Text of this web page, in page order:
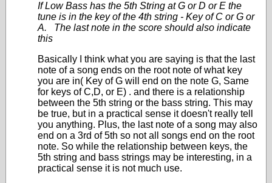
If Low Bass has the 5th String at G or D or E the
tune is in the key of the 4th string - Key of C or G or
A. The last note in the score should also indicate
this
Basically I think what you are saying is that the last
note of a song ends on the root note of what key
you are in( Key of G will end on the note G, Same
for keys of C,D, or E) . and there is a relationship
between the 5th string or the bass string. This may
be true, but in a practical sense it doesn't really tell
you anything. Plus, the last note of a song may also
end on a 3rd of 5th so not all songs end on the root
note. So while the relationship between keys, the
5th string and bass strings may be interesting, in a
practical sense it is not much use.